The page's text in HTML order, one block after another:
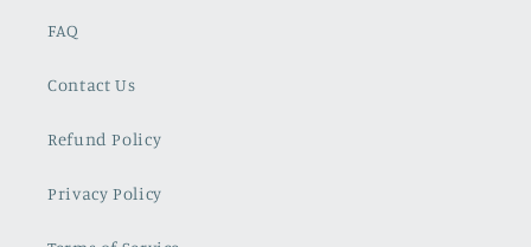
FAQ
Contact Us
Refund Policy
Privacy Policy